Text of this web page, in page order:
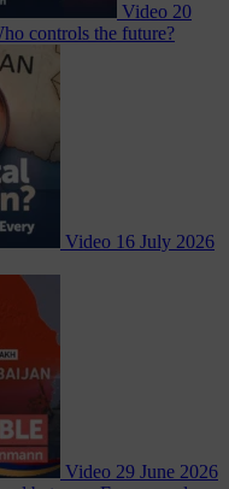
Video 20
controls the future?
Video 16 July 2026
Video 29 June 2026